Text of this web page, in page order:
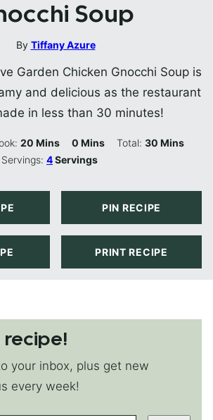
Soup
By Tiffany Azure
Garden Chicken Gnocchi Soup is
and delicious as the restaurant
in less than 30 minutes!
20 Minutes
Mins 0 Minutes
Mins Total: 30Minutes
Mins
Servings:4Servings
PIN RECIPE
PRINT RECIPE
recipe!
your inbox, plus get new
every week!